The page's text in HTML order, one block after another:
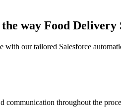
way Food Delivery
with our tailored Salesforce
communication throughout the